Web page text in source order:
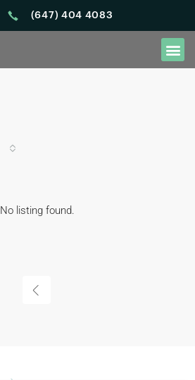
(647) 404 4083
No listing found.